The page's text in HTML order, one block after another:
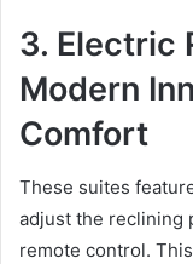
3. Electric
Modern
Comfort
These suites
adjust the reclining
remote control.